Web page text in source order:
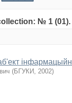
№ 1 (01).
(БГУКИ, 2002)